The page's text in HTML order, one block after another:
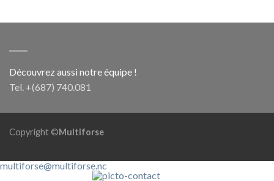
Découvrez aussi notre équipe !
Tel. +(687) 740.081
Copyright ©Multiforse
multiforse@multiforse.nc